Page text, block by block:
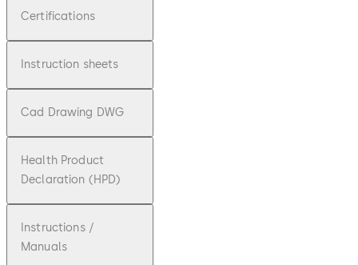
Certifications
Instruction sheets
Cad Drawing DWG
Health Product
Declaration (HPD)
Instructions /
Manuals